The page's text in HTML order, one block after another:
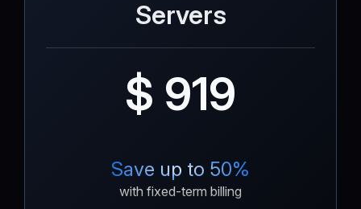
Servers
$ 919
Save up to 50%
with fixed-term billing